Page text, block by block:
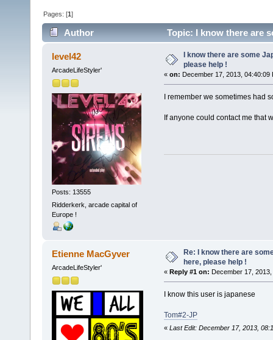
Pages: [1]
Author Topic: I know there are
level42
ArcadeLifeStyler'
Posts: 13555
Ridderkerk, arcade capital of
Europe !
I know there are some
please help !
« on: December 17, 2013, 04:40:09
I remember we sometimes had
If anyone could contact me that
Etienne MacGyver
ArcadeLifeStyler'
Re: I know there are
here, please help !
« Reply #1 on: December 17,
I know this user is japanese
Tom#2-JP
« Last Edit: December 17, 2013,